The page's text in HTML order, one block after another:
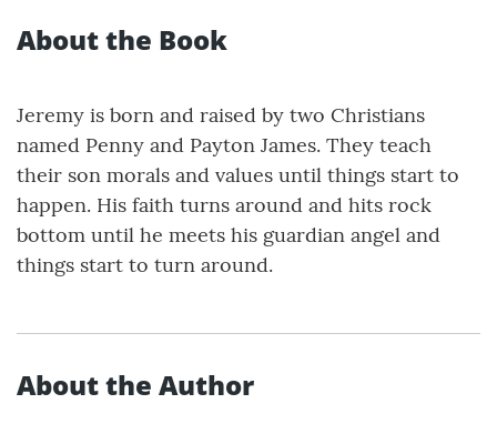
About the Book
Jeremy is born and raised by two Christians
named Penny and Payton James. They teach
their son morals and values until things start to
happen. His faith turns around and hits rock
bottom until he meets his guardian angel and
things start to turn around.
About the Author